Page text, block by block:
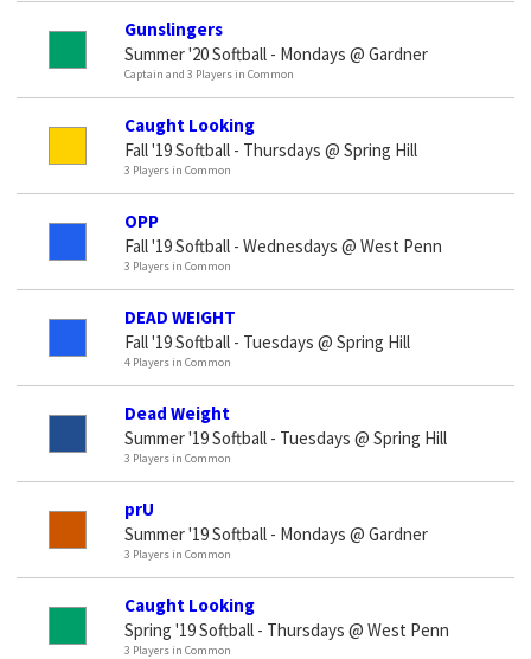
Gunslingers
Summer '20 Softball - Mondays @ Gardner
Captain and 3 Players in Common
Caught Looking
Fall '19 Softball - Thursdays @ Spring Hill
3 Players in Common
OPP
Fall '19 Softball - Wednesdays @ West Penn
3 Players in Common
DEAD WEIGHT
Fall '19 Softball - Tuesdays @ Spring Hill
4 Players in Common
Dead Weight
Summer '19 Softball - Tuesdays @ Spring Hill
3 Players in Common
prU
Summer '19 Softball - Mondays @ Gardner
3 Players in Common
Caught Looking
Spring '19 Softball - Thursdays @ West Penn
3 Players in Common